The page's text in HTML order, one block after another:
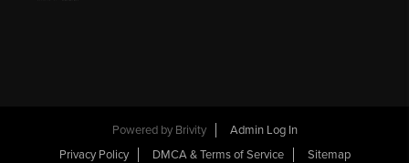
Powered by Brivity
Admin Log In
Privacy Policy
DMCA & Terms of Service Sitemap